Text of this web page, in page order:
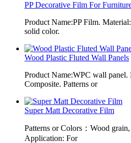
PP Decorative Film For
Product Name:PP Film.
solid color.
Wood Plastic Fluted Wall Panels
Product Name:WPC wall panel.
Composite. Patterns or
Super Matt Decorative Film
Patterns or Colors：Wood
Application: For